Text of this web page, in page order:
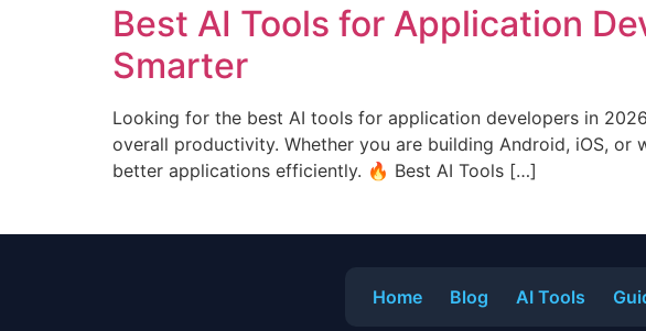
Best AI Tools for Application
Smarter
Looking for the best AI tools for application developers in
overall productivity. Whether you are building Android, iOS,
better applications efficiently. 🔥 Best AI Tools […]
Home Blog AI Tools